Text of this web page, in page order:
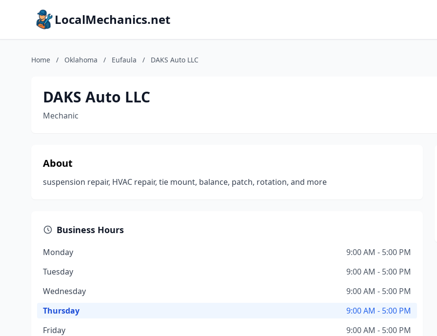
LocalMechanics.net
Home / Oklahoma / Eufaula / DAKS Auto LLC
DAKS Auto LLC
Mechanic
About
suspension repair, HVAC repair, tie mount, balance, patch, rotation, and more
Business Hours
Monday
9:00 AM - 5:00 PM
Tuesday
9:00 AM - 5:00 PM
Wednesday
9:00 AM - 5:00 PM
Thursday
9:00 AM - 5:00 PM
Friday
9:00 AM - 5:00 PM